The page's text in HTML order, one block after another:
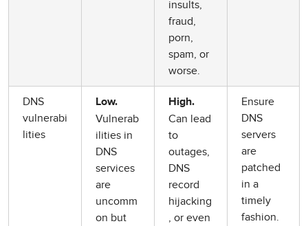
insults,
fraud,
porn,
spam, or
worse.
DNS
vulnerabi
lities
Low.
Vulnerab
ilities in
DNS
services
are
uncomm
on but
High.
Can lead
to
outages,
DNS
record
hijacking
, or even
Ensure
DNS
servers
are
patched
in a
timely
fashion.